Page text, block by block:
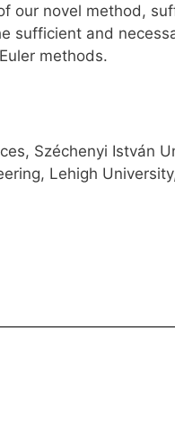
our novel method,
sufficient and
methods.
Széchenyi István
Lehigh